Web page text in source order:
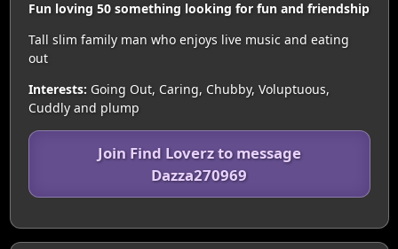
Fun loving 50 something looking for fun and friendship
Tall slim family man who enjoys live music and eating
out
Interests: Going Out, Caring, Chubby, Voluptuous,
Cuddly and plump
Join Find Loverz to message
Dazza270969